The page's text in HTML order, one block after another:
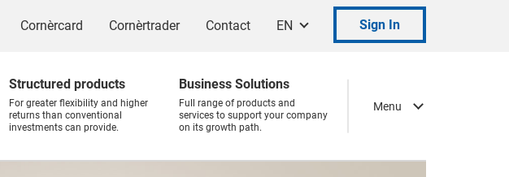
Cornèrcard Cornèrtrader Contact EN Sign In
Menu
Structured products
For greater flexibility and higher
returns than conventional
investments can provide.
Business Solutions
Full range of products and
services to support your company
on its growth path.